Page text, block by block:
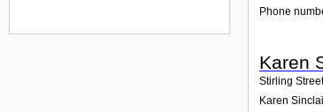
Phone
Karen
Stirling
Karen